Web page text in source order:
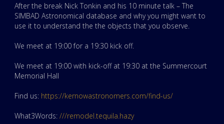
After the break Nick Tonkin and his 10 minute talk – The
SIMBAD Astronomical database and why you might want to
use it to understand the the objects that you observe.
We meet at 19:00 for a 19:30 kick off.
We meet at 19:00 with kick-off at 19:30 at the Summercourt
Memorial Hall
Find us: https://kernowastronomers.com/find-us/
What3Words:///remodel.tequila.hazy